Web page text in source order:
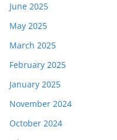
June 2025
May 2025
March 2025
February 2025
January 2025
November 2024
October 2024